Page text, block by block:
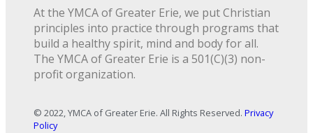
At the YMCA of Greater Erie, we put Christian
principles into practice through programs that
build a healthy spirit, mind and body for all.
The YMCA of Greater Erie is a 501(C)(3) non-
profit organization.
© 2022, YMCA of Greater Erie. All Rights Reserved. Privacy
Policy